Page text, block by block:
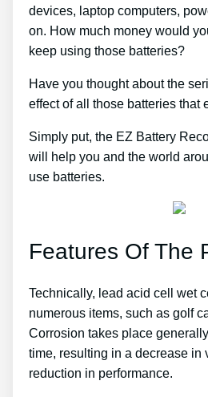
devices, laptop computers,
on. How much money would
keep using those batteries?
Have you thought about the
effect of all those batteries that
Simply put, the EZ Battery
will help you and the world
use batteries.
Features Of The
Technically, lead acid cell wet
numerous items, such as golf
Corrosion takes place
time, resulting in a decrease in
reduction in performance.